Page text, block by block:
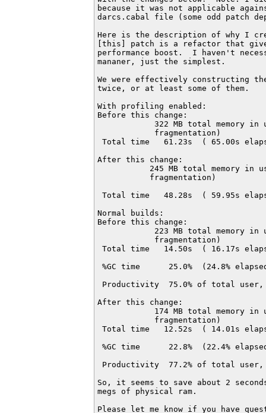
because it was not applicable
darcs.cabal file (some odd patch
Here is the description of why I
[this] patch is a refactor that
performance boost.  I haven't
mananer, just the simplest.
We were effectively constructing
twice, or at least some of them.
With profiling enabled:
Before this change:
322 MB total memory in
            fragmentation)
Total time   61.23s  ( 65.00s
After this change:
245 MB total memory in
           fragmentation)
Total time   48.28s  ( 59.95s
Normal builds:
Before this change:
223 MB total memory in
            fragmentation)
Total time   14.50s  ( 16.17s
%GC time      25.0%  (24.8%
Productivity  75.0% of total user,
After this change:
174 MB total memory in
            fragmentation)
Total time   12.52s  ( 14.01s
%GC time      22.8%  (22.4%
Productivity  77.2% of total user,
So, it seems to save about 2
megs of physical ram.
Please let me know if you have